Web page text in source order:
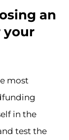
an
your
most
in the
test the